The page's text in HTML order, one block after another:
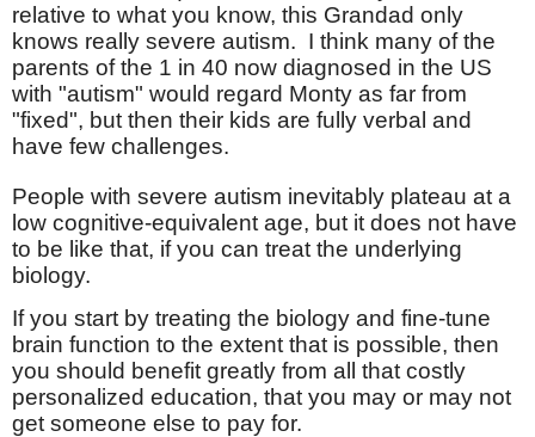
relative to what you know, this Grandad only
knows really severe autism. I think many of the
parents of the 1 in 40 now diagnosed in the US
with "autism" would regard Monty as far from
"fixed", but then their kids are fully verbal and
have few challenges.
People with severe autism inevitably plateau at a
low cognitive-equivalent age, but it does not have
to be like that, if you can treat the underlying
biology.
If you start by treating the biology and fine-tune
brain function to the extent that is possible, then
you should benefit greatly from all that costly
personalized education, that you may or may not
get someone else to pay for.